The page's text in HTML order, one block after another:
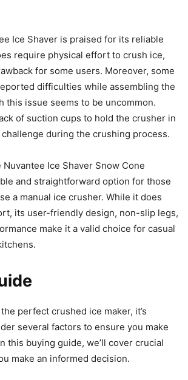
Ice Shaver is praised for its reliable
require physical effort to crush ice,
for some users. Moreover, some
difficulties while assembling the
this issue seems to be uncommon.
of suction cups to hold the crusher in
challenge during the crushing process.
Ice Shaver Snow Cone
and straightforward option for those
a manual ice crusher. While it does
its user-friendly design, non-slip legs,
make it a valid choice for casual
perfect crushed ice maker, it’s
several factors to ensure you make
this buying guide, we’ll cover crucial
make an informed decision.